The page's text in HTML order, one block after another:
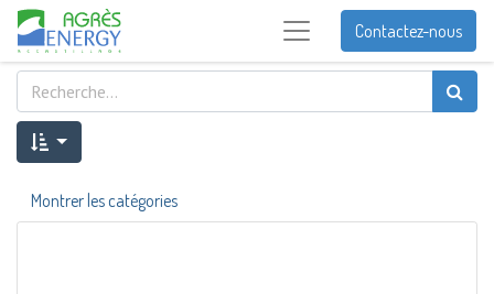
Contactez-nous
Montrer les catégories